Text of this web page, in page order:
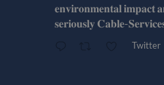
𝐞𝐧𝐯𝐢𝐫𝐨𝐧𝐦𝐞𝐧𝐭𝐚𝐥 𝐢𝐦𝐩𝐚𝐜𝐭
𝐬𝐞𝐫𝐢𝐨𝐮𝐬𝐥𝐲 𝐂𝐚𝐛𝐥𝐞-
Twitter